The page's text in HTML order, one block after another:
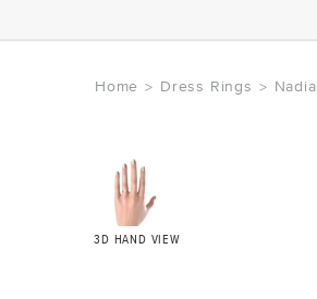
Home > Dress Rings > Nadia
3D HAND VIEW